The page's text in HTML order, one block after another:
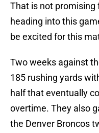
That is not promising
heading into this
be excited for this
Two weeks against
185 rushing yards
half that eventually
overtime. They also
the Denver Broncos